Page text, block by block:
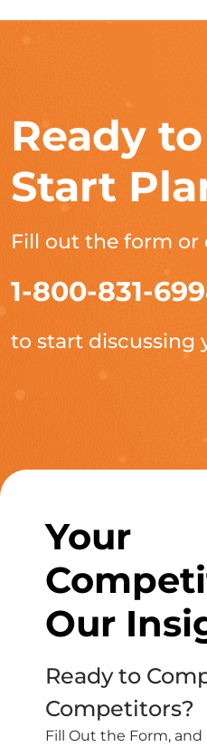
Ready to
Start
Fill out the form or
1-800-831-
to start discussing
Your
Our
Ready to
Competitors?
Fill Out the Form,